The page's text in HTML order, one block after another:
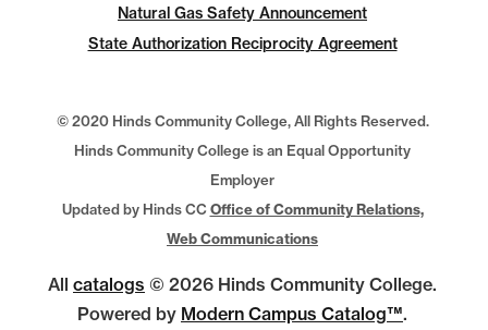
Natural Gas Safety Announcement
State Authorization Reciprocity Agreement
© 2020 Hinds Community College, All Rights Reserved.
Hinds Community College is an Equal Opportunity
Employer
Updated by Hinds CCOffice of Community Relations,
Web Communications
All catalogs © 2026 Hinds Community College.
Powered by Modern Campus Catalog™.